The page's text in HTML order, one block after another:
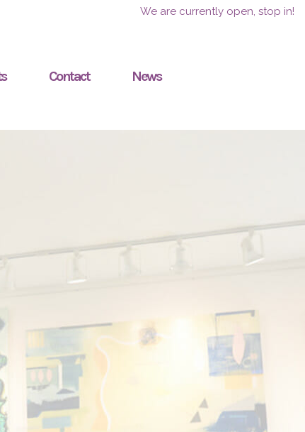
We are currently open, stop in!
Contact News